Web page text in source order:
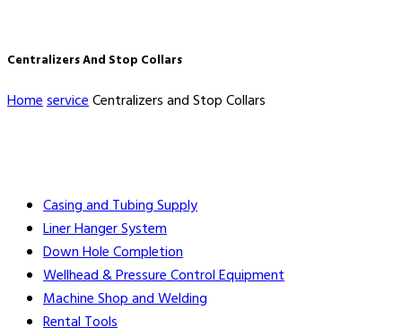
Centralizers And Stop Collars
HomeserviceCentralizers and Stop Collars
Casing and Tubing Supply
Liner Hanger System
Down Hole Completion
Wellhead & Pressure Control Equipment
Machine Shop and Welding
Rental Tools